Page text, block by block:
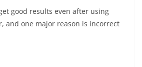
good results even after using
and one major reason is incorrect